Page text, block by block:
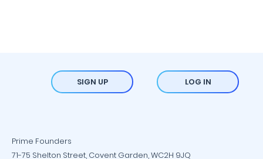
SIGN UP LOG IN
Prime Founders
71-75 Shelton Street, Covent Garden, WC2H 9JQ